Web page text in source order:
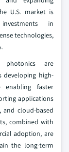
U.S. market is
in
technologies,
photonics are
developing high-
enabling faster
applications
and cloud-based
combined with
adoption, are
the long-term